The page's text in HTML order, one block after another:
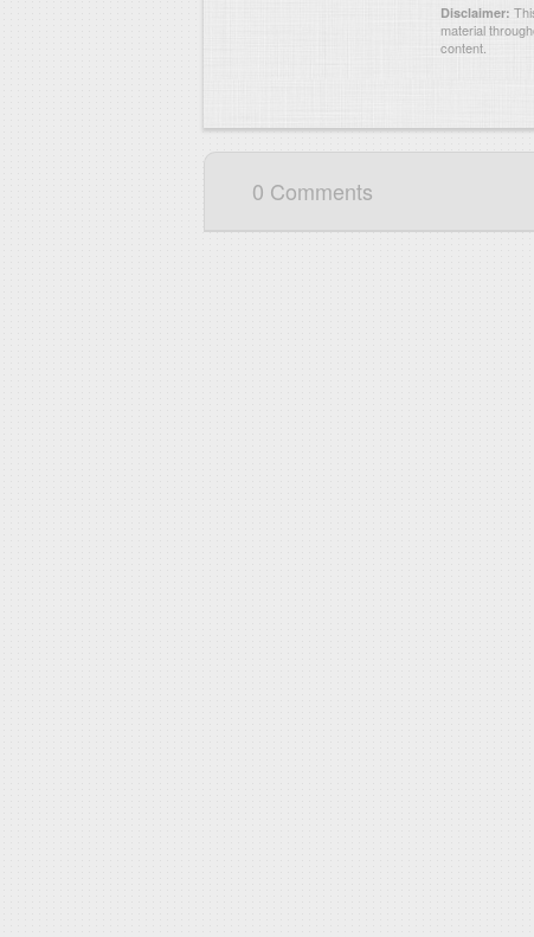
Disclaimer:
material
content.
0 Comments